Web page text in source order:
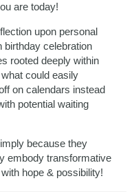
are today!
upon personal
birthday celebration
rooted deeply within
could easily
on calendars instead
potential waiting
because they
embody transformative
hope & possibility!